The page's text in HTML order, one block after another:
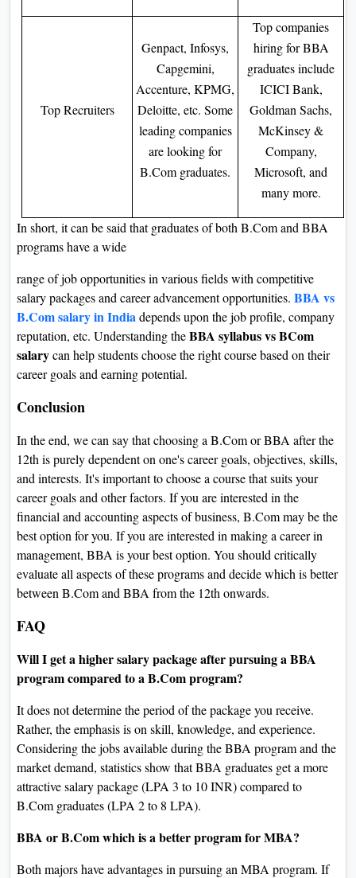
Top Recruiters
Genpact, Infosys,
Capgemini,
Accenture, KPMG,
Deloitte, etc. Some
leading companies
are looking for
B.Com graduates.
Top companies
hiring for BBA
graduates include
ICICI Bank,
Goldman Sachs,
McKinsey &
Company,
Microsoft, and
many more.
In short, it can be said that graduates of both B.Com and BBA
programs have a wide
range of job opportunities in various fields with competitive
salary packages and career advancement opportunities. BBA vs
B.Com salary in India depends upon the job profile, company
reputation, etc. Understanding theBBA syllabus vs BCom
salarycan help students choose the right course based on their
career goals and earning potential.
Conclusion
In the end, we can say that choosing a B.Com or BBA after the
12th is purely dependent on one's career goals, objectives, skills,
and interests. It's important to choose a course that suits your
career goals and other factors. If you are interested in the
financial and accounting aspects of business, B.Com may be the
best option for you. If you are interested in making a career in
management, BBA is your best option. You should critically
evaluate all aspects of these programs and decide which is better
between B.Com and BBA from the 12th onwards.
FAQ
Will I get a higher salary package after pursuing a BBA
program compared to a B.Com program?
It does not determine the period of the package you receive.
Rather, the emphasis is on skill, knowledge, and experience.
Considering the jobs available during the BBA program and the
market demand, statistics show that BBA graduates get a more
attractive salary package (LPA 3 to 10 INR) compared to
B.Com graduates (LPA 2 to 8 LPA).
BBA or B.Com which is a better program for MBA?
Both majors have advantages in pursuing an MBA program. If